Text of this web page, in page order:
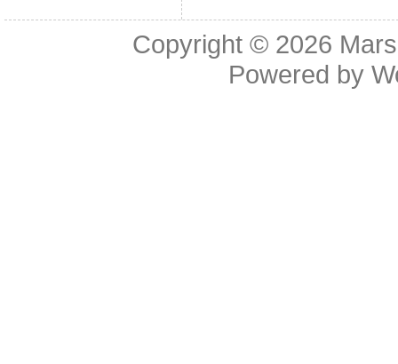
Copyright © 2026
Powered by